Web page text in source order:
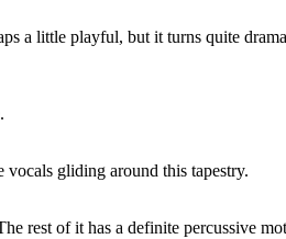
a little playful, but it turns quite
vocals gliding around this tapestry.
rest of it has a definite percussive